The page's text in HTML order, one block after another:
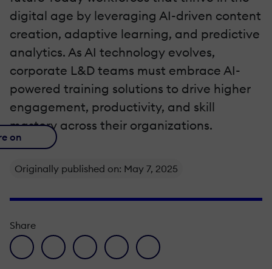
digital age by leveraging AI-driven content
creation, adaptive learning, and predictive
analytics. As AI technology evolves,
corporate L&D teams must embrace AI-
powered training solutions to drive higher
engagement, productivity, and skill
mastery across their organizations.
on
Originally published on: May 7, 2025
Share
facebook icon
twitter iconlinkedin iconpinterest iconenvelope icon